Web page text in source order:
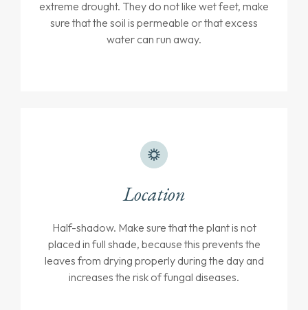
extreme drought. They do not like wet feet, make
sure that the soil is permeable or that excess
water can run away.
Location
Half-shadow. Make sure that the plant is not
placed in full shade, because this prevents the
leaves from drying properly during the day and
increases the risk of fungal diseases.